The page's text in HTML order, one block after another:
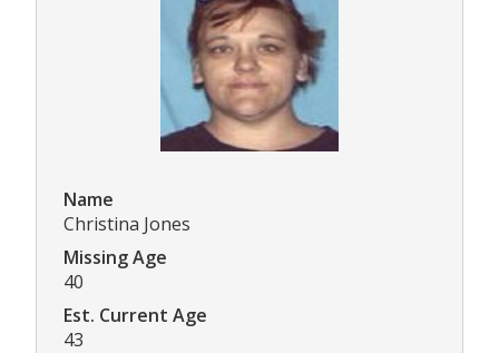
Name
Christina Jones
Missing Age
40
Est. Current Age
43